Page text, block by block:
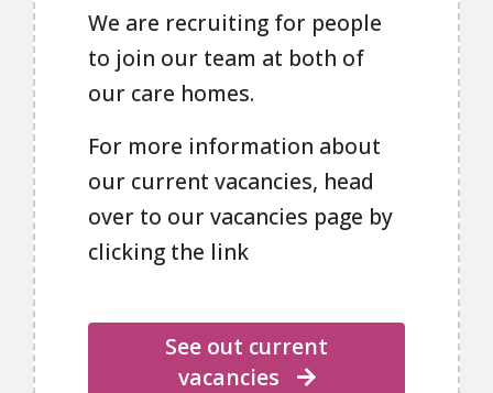
We are recruiting for people
to join our team at both of
our care homes.
For more information about
our current vacancies, head
over to our vacancies page by
clicking the link
See out current
vacancies